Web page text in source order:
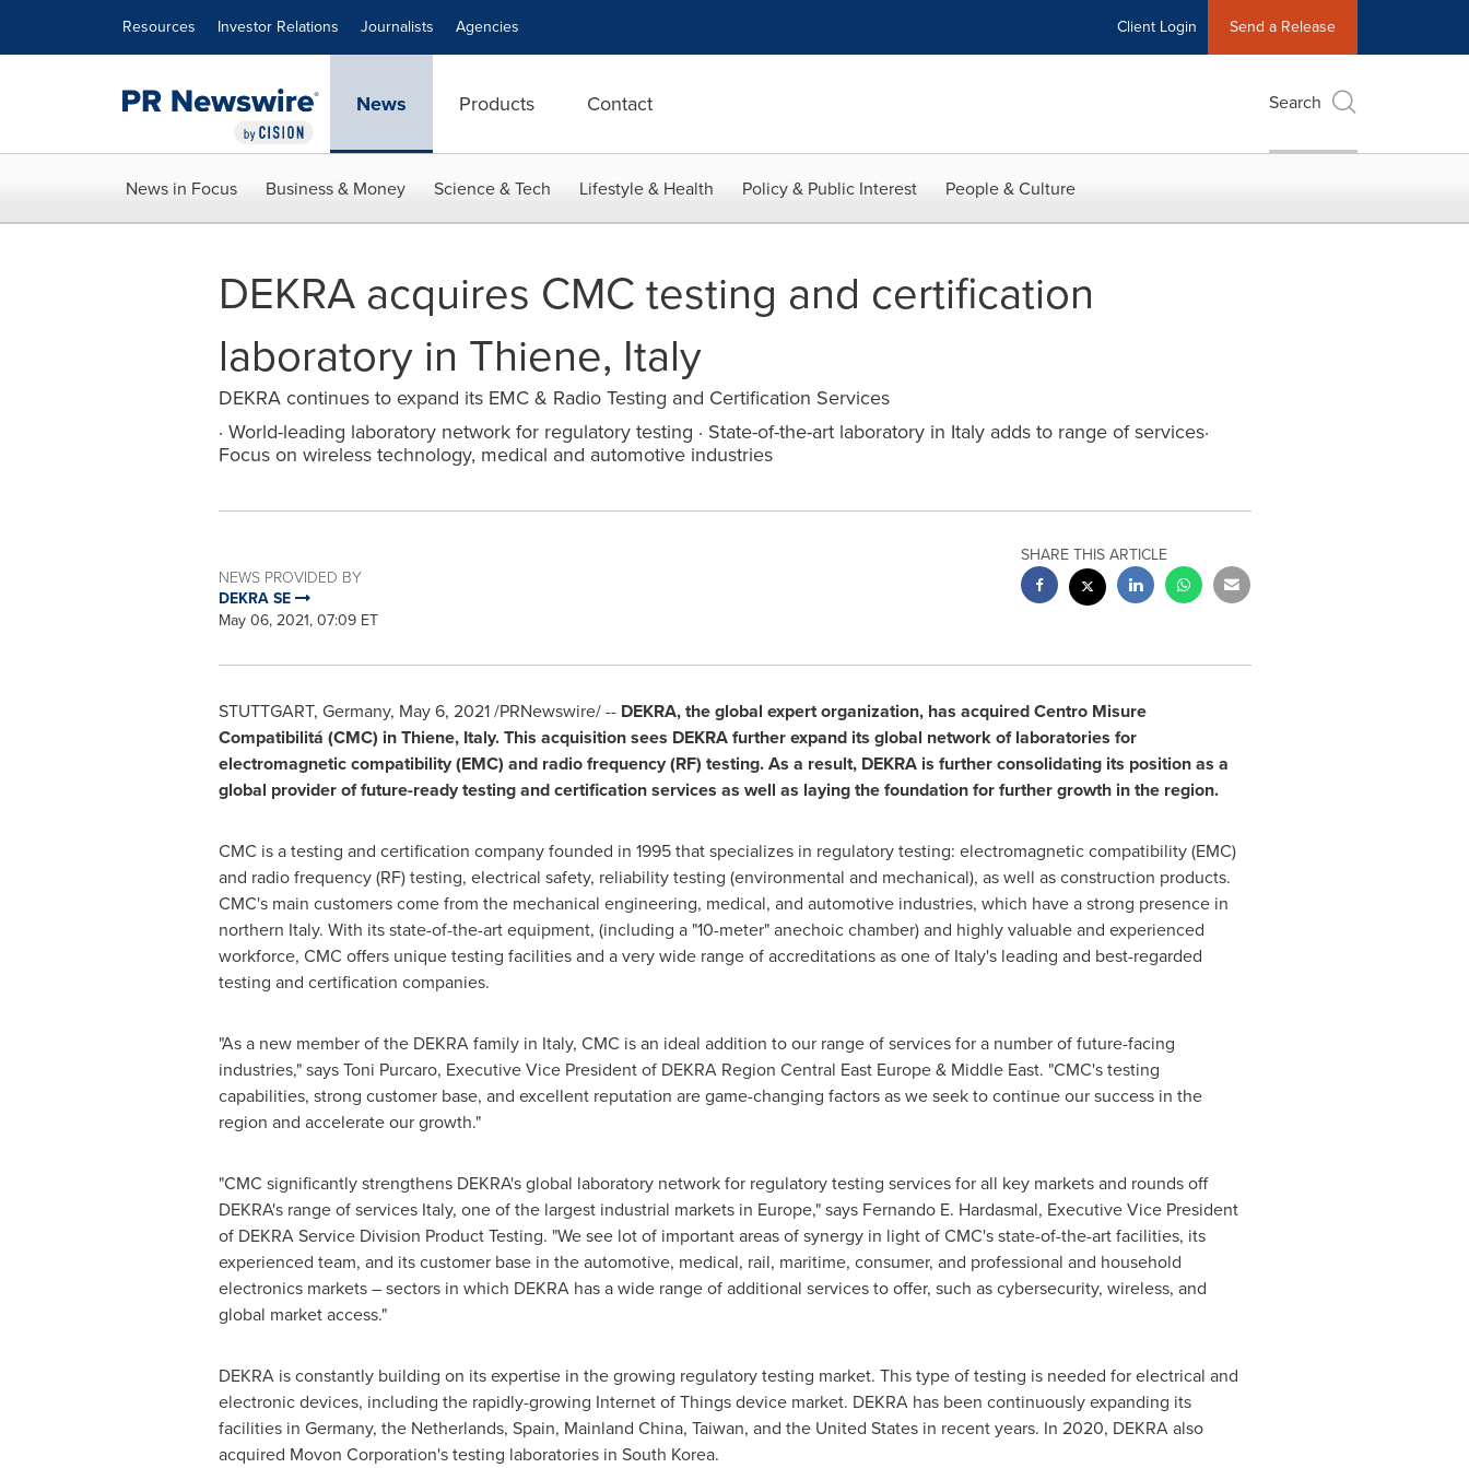
Resources Investor Relations Journalists Agencies Client Login Send a Release
News Products Contact Search
News in Focus Business & Money Science & Tech Lifestyle & Health Policy & Public Interest People & Culture
DEKRA acquires CMC testing and certification
laboratory in Thiene, Italy
DEKRA continues to expand its EMC & Radio Testing and Certification Services
· World-leading laboratory network for regulatory testing · State-of-the-art laboratory in Italy adds to range of services·
Focus on wireless technology, medical and automotive industries
NEWS PROVIDED BY
DEKRA SE
May 06, 2021, 07:09 ET
SHARE THIS ARTICLE
STUTTGART, Germany, May 6, 2021/PRNewswire/ -- DEKRA, the global expert organization, has acquired Centro Misure
Compatibilitá (CMC) in Thiene, Italy. This acquisition sees DEKRA further expand its global network of laboratories for
electromagnetic compatibility (EMC) and radio frequency (RF) testing. As a result, DEKRA is further consolidating its position as a
global provider of future-ready testing and certification services as well as laying the foundation for further growth in the region.
CMC is a testing and certification company founded in 1995 that specializes in regulatory testing: electromagnetic compatibility (EMC)
and radio frequency (RF) testing, electrical safety, reliability testing (environmental and mechanical), as well as construction products.
CMC's main customers come from the mechanical engineering, medical, and automotive industries, which have a strong presence in
northern Italy. With its state-of-the-art equipment, (including a "10-meter" anechoic chamber) and highly valuable and experienced
workforce, CMC offers unique testing facilities and a very wide range of accreditations as one of Italy'sleading and best-regarded
testing and certification companies.
"As a new member of the DEKRA family in Italy, CMC is an ideal addition to our range of services for a number of future-facing
industries," saysToni Purcaro, Executive Vice President of DEKRA Region Central East Europe & Middle East. "CMC's testing
capabilities, strong customer base, and excellent reputation are game-changing factors as we seek to continue our success in the
region and accelerate our growth."
"CMC significantly strengthens DEKRA's global laboratory network for regulatory testing services for all key markets and rounds off
DEKRA's range of services Italy, one of the largest industrial markets in Europe," says Fernando E. Hardasmal, Executive Vice President
of DEKRA Service Division Product Testing. "We see lot of important areas of synergy in light of CMC's state-of-the-art facilities, its
experienced team, and its customer base in the automotive, medical, rail, maritime, consumer, and professional and household
electronics markets – sectors in which DEKRA has a wide range of additional services to offer, such as cybersecurity, wireless, and
global market access."
DEKRA is constantly building on its expertise in the growing regulatory testing market. This type of testing is needed for electrical and
electronic devices, including the rapidly-growing Internet of Things device market. DEKRA has been continuously expanding its
facilities in Germany, the Netherlands, Spain, Mainland China, Taiwan, and the United Statesin recent years. In 2020, DEKRA also
acquired Movon Corporation's testing laboratories in South Korea.